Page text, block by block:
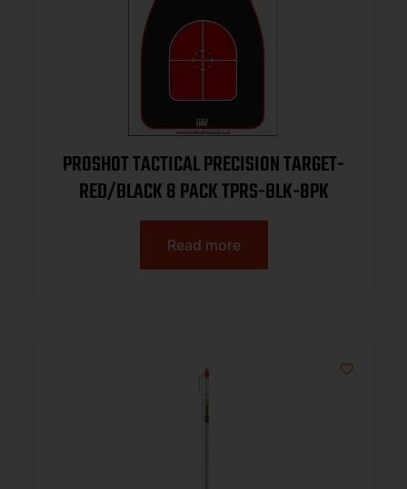
PROSHOT TACTICAL PRECISION TARGET-
RED/BLACK 8 PACK TPRS-BLK-8PK
Read more